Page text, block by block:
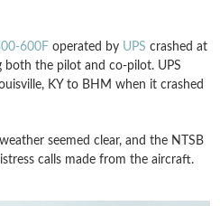
600F operated by UPS crashed at
the pilot and co-pilot. UPS
KY to BHM when it crashed
seemed clear, and the NTSB
calls made from the aircraft.